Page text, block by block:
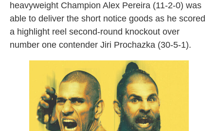
heavyweight Champion Alex Pereira (11-2-0) was
able to deliver the short notice goods as he scored
a highlight reel second-round knockout over
number one contender Jiri Prochazka (30-5-1).